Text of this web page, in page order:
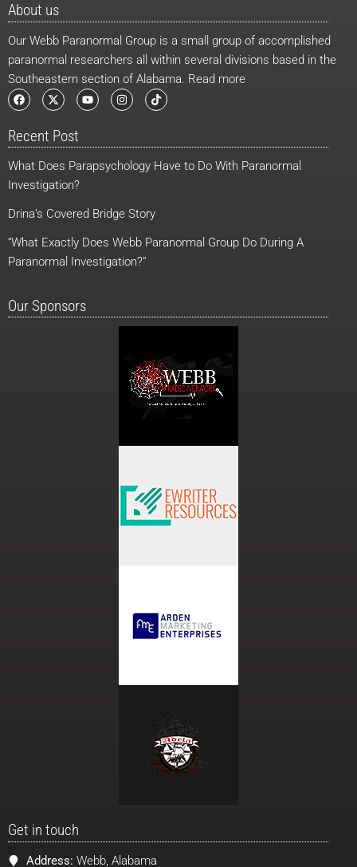
About us
Our Webb Paranormal Group is a small group of accomplished
paranormal researchers all within several divisions based in the
Southeastern section of Alabama. Read more
F
a
c
b
o
o
k
X
-
t
i
t
e
r
Y
o
u
b
I
n
s
g
a
T
i
k
k
Recent Post
What Does Parapsychology Have to Do With Paranormal
Investigation?
Drina’s Covered Bridge Story
“What Exactly Does Webb Paranormal Group Do During A
Paranormal Investigation?”
Our Sponsors
Get in touch
Address: Webb, Alabama